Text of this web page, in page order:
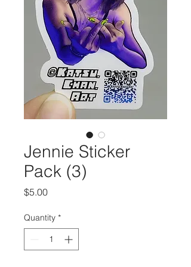
Jennie Sticker
Pack (3)
$5.00Price
Quantity *